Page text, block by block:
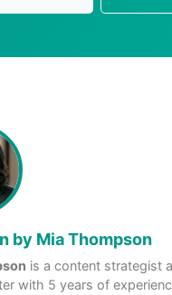
by Mia Thompson
is a content strategist
with 5 years of